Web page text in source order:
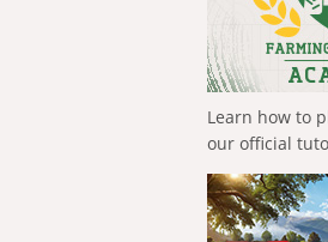
Learn how to
our official